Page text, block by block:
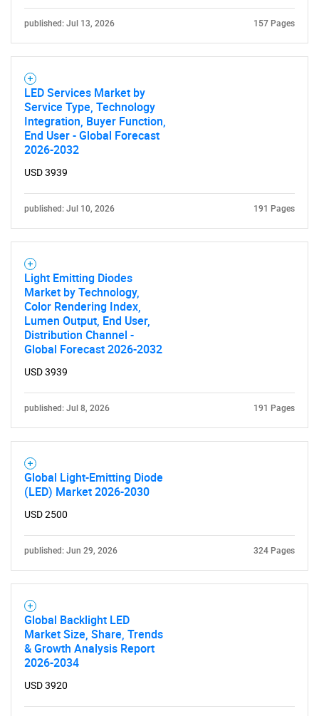
published: Jul 13, 2026 157 Pages
LED Services Market by
Service Type, Technology
Integration, Buyer Function,
End User - Global Forecast
2026-2032
USD 3939
published: Jul 10, 2026 191 Pages
Light Emitting Diodes
Market by Technology,
Color Rendering Index,
Lumen Output, End User,
Distribution Channel -
Global Forecast 2026-2032
USD 3939
published: Jul 8, 2026 191 Pages
Global Light-Emitting Diode
(LED) Market 2026-2030
USD 2500
published: Jun 29, 2026 324 Pages
Global Backlight LED
Market Size, Share, Trends
& Growth Analysis Report
2026-2034
USD 3920